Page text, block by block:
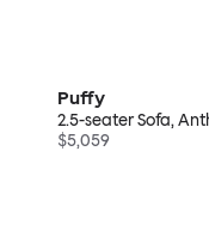
Puffy
2.5-seater Sofa,
$5,059